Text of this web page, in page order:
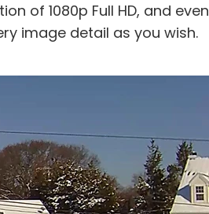
of 1080p Full HD, and even
image detail as you wish.